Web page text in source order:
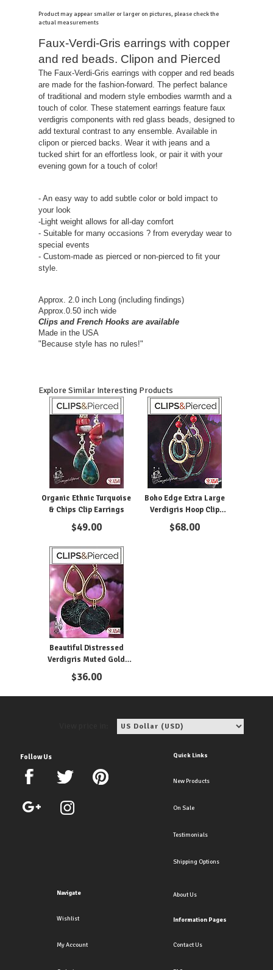
Product may appear smaller or larger on pictures, please check the
actual measurements
Faux-Verdi-Gris earrings with copper
and red beads. Clipon and Pierced
The Faux-Verdi-Gris earrings with copper and red beads
are made for the fashion-forward. The perfect balance
of traditional and modern style embodies warmth and a
touch of color. These statement earrings feature faux
verdigris components with red glass beads, designed to
add textural contrast to any ensemble. Available in
clipon or pierced backs. Wear it with jeans and a
tucked shirt for an effortless look, or pair it with your
evening gown for a touch of color!
- An easy way to add subtle color or bold impact to
your look
-Light weight allows for all-day comfort
- Suitable for many occasions ? from everyday wear to
special events
- Custom-made as pierced or non-pierced to fit your
style.
Approx. 2.0 inch Long (including findings)
Approx.0.50 inch wide
Clips and French Hooks are available
Made in the USA
"Because style has no rules!"
Explore Similar Interesting Products
Organic Ethnic Turquoise
& Chips Clip Earrings
$49.00
Boho Edge Extra Large
Verdigris Hoop Clip
Earrings
$68.00
Beautiful Distressed
Verdigris Muted Gold
Earrings
$36.00
Follow Us Quick Links
New Products
On Sale
Testimonials
Shipping Options
Navigate
Wishlist
My Account
About Us
Information Pages
Contact Us